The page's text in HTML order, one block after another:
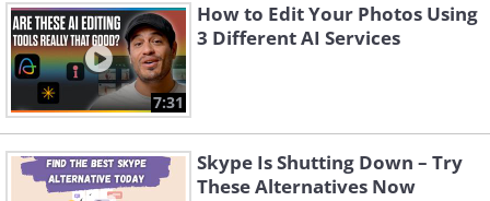
7:31
How to Edit Your Photos Using
3 Different AI Services
Skype Is Shutting Down – Try
These Alternatives Now